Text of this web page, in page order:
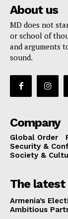
About us
MD does not
or school of
and arguments
sound.
Company
Global Order
Security &
Society &
The latest
Armenia’s
Ambitious